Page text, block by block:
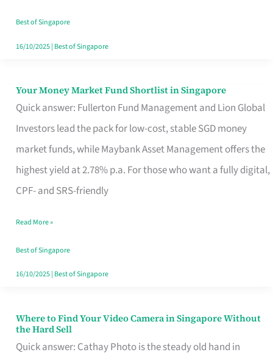
Best of Singapore
16/10/2025| Best of Singapore
Your Money Market Fund Shortlist in Singapore
Quick answer: Fullerton Fund Management and Lion Global
Investors lead the pack for low-cost, stable SGD money
market funds, while Maybank Asset Management offers the
highest yield at 2.78% p.a. For those who want a fully digital,
CPF- and SRS-friendly
Your
Money
Shortlist
Singapore
Read More »
Best of Singapore
16/10/2025| Best of Singapore
Where to Find Your Video Camera in Singapore Without
the Hard Sell
Quick answer: Cathay Photo is the steady old hand in
Where
to